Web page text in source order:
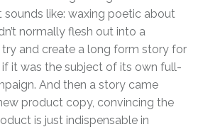
like: waxing poetic about
normally flesh out into a
and create a long form story for
it was the subject of its own full-
And then a story came
product copy, convincing the
is just indispensable in